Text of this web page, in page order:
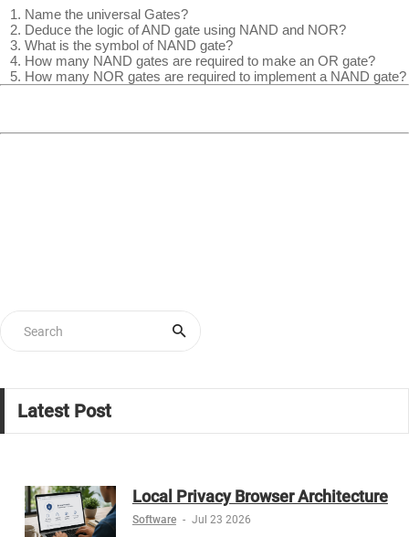
Name the universal Gates?
Deduce the logic of AND gate using NAND and NOR?
What is the symbol of NAND gate?
How many NAND gates are required to make an OR gate?
How many NOR gates are required to implement a NAND gate?
Latest Post
Local Privacy Browser Architecture
Software - Jul 23 2026